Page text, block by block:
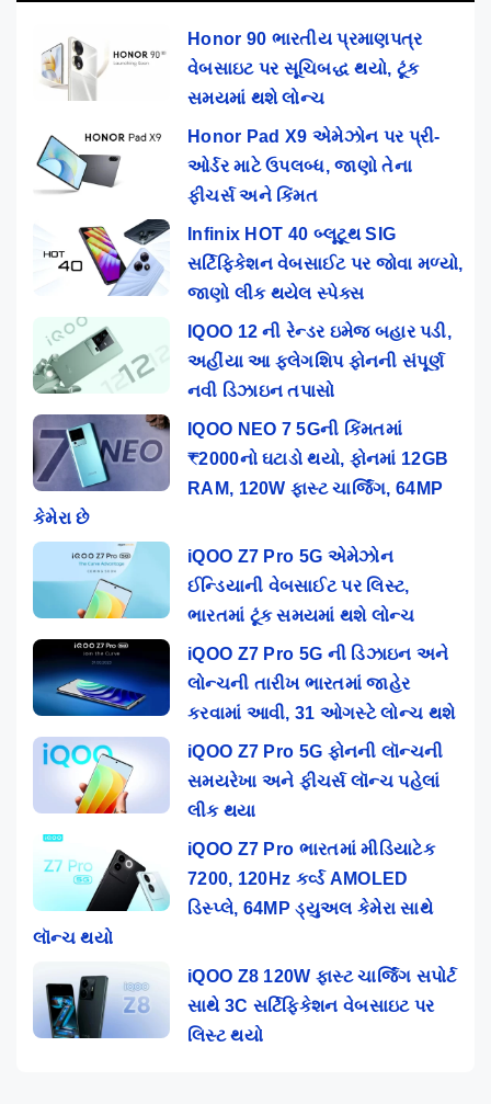
Honor 90 ભારતીય પ્રમાણપત્ર
વેબસાઇટ પર સૂચિબદ્ધ થયો, ટૂંક
સમયમાં થશે લોન્ચ
Honor Pad X9 એમેઝોન પર પ્રી-
ઓર્ડર માટે ઉપલબ્ધ, જાણો તેના
ફીચર્સ અને કિંમત
Infinix HOT 40 બ્લૂટૂથ SIG
સર્ટિફિકેશન વેબસાઈટ પર જોવા મળ્યો,
જાણો લીક થયેલ સ્પેક્સ
IQOO 12 ની રેન્ડર ઇમેજ બહાર પડી,
અહીંયા આ ફ્લેગશિપ ફોનની સંપૂર્ણ
નવી ડિઝાઇન તપાસો
IQOO NEO 7 5Gની કિંમતમાં
₹2000નો ઘટાડો થયો, ફોનમાં 12GB
RAM, 120W ફાસ્ટ ચાર્જિંગ, 64MP
કેમેરા છે
iQOO Z7 Pro 5G એમેઝોન
ઈન્ડિયાની વેબસાઈટ પર લિસ્ટ,
ભારતમાં ટૂંક સમયમાં થશે લોન્ચ
iQOO Z7 Pro 5G ની ડિઝાઇન અને
લોન્ચની તારીખ ભારતમાં જાહેર
કરવામાં આવી, 31 ઓગસ્ટે લોન્ચ થશે
iQOO Z7 Pro 5G ફોનની લૉન્ચની
સમયરેખા અને ફીચર્સ લૉન્ચ પહેલાં
લીક થયા
iQOO Z7 Pro ભારતમાં મીડિયાટેક
7200, 120Hz કર્વ્ડ AMOLED
ડિસ્પ્લે, 64MP ડ્યુઅલ કેમેરા સાથે
લૉન્ચ થયો
iQOO Z8 120W ફાસ્ટ ચાર્જિંગ સપોર્ટ
સાથે 3C સર્ટિફિકેશન વેબસાઇટ પર
લિસ્ટ થયો